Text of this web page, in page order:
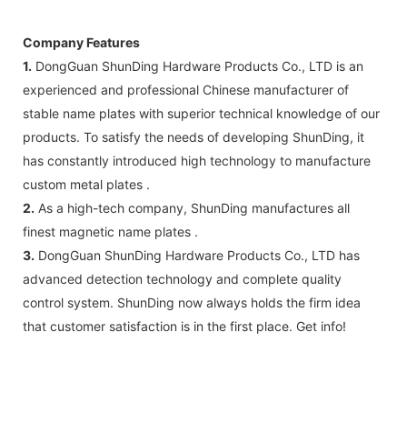
Company Features
1. DongGuan ShunDing Hardware Products Co., LTD is an
experienced and professional Chinese manufacturer of
stable name plates with superior technical knowledge of our
products. To satisfy the needs of developing ShunDing, it
has constantly introduced high technology to manufacture
custom metal plates .
2. As a high-tech company, ShunDing manufactures all
finest magnetic name plates .
3. DongGuan ShunDing Hardware Products Co., LTD has
advanced detection technology and complete quality
control system. ShunDing now always holds the firm idea
that customer satisfaction is in the first place. Get info!